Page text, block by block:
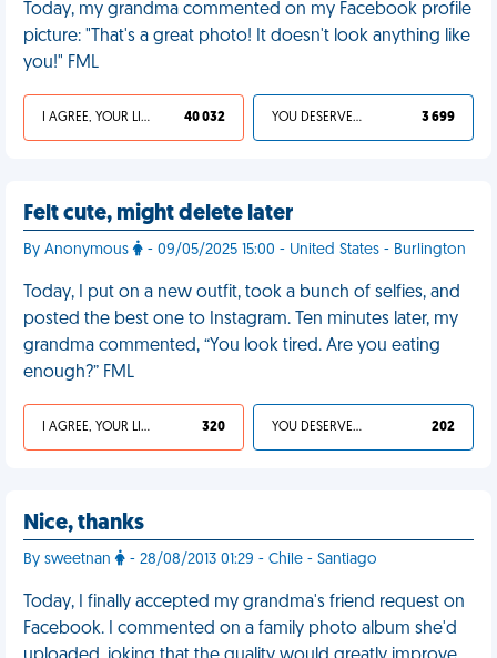
Today, my grandma commented on my Facebook profile
picture: "That's a great photo! It doesn't look anything like
you!" FML
I AGREE, YOUR LIFE SUCKS 40 032 YOU DESERVED IT 3 699
Felt cute, might delete later
By Anonymous - 09/05/2025 15:00 - United States - Burlington
Today, I put on a new outfit, took a bunch of selfies, and
posted the best one to Instagram. Ten minutes later, my
grandma commented, “You look tired. Are you eating
enough?” FML
I AGREE, YOUR LIFE SUCKS 320 YOU DESERVED IT 202
Nice, thanks
By sweetnan - 28/08/2013 01:29 - Chile - Santiago
Today, I finally accepted my grandma's friend request on
Facebook. I commented on a family photo album she'd